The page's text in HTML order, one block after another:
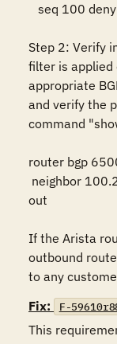
Step 2: Verify
filter is applied
appropriate
and verify the
command
router bgp
out
If the Arista
outbound
to any
Fix:
F-
This